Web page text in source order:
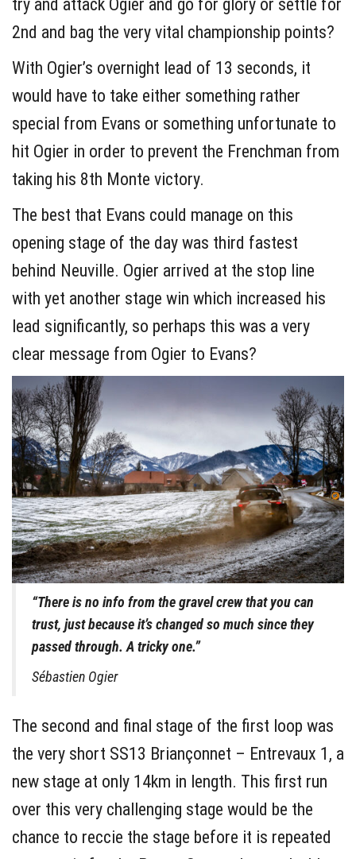
try and attack Ogier and go for glory or settle for
2nd and bag the very vital championship points?
With Ogier’s overnight lead of 13 seconds, it
would have to take either something rather
special from Evans or something unfortunate to
hit Ogier in order to prevent the Frenchman from
taking his 8th Monte victory.
The best that Evans could manage on this
opening stage of the day was third fastest
behind Neuville. Ogier arrived at the stop line
with yet another stage win which increased his
lead significantly, so perhaps this was a very
clear message from Ogier to Evans?
“There is no info from the gravel crew that you can
trust, just because it’s changed so much since they
passed through. A tricky one.”
Sébastien Ogier
The second and final stage of the first loop was
the very short SS13 Briançonnet – Entrevaux 1, a
new stage at only 14km in length. This first run
over this very challenging stage would be the
chance to reccie the stage before it is repeated